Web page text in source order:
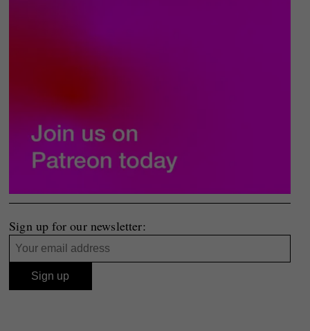
Sign up for our newsletter: